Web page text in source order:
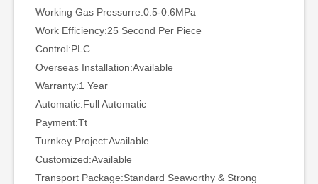
Working Gas Pressurre:0.5-0.6MPa
Work Efficiency:25 Second Per Piece
Control:PLC
Overseas Installation:Available
Warranty:1 Year
Automatic:Full Automatic
Payment:Tt
Turnkey Project:Available
Customized:Available
Transport Package:Standard Seaworthy & Strong